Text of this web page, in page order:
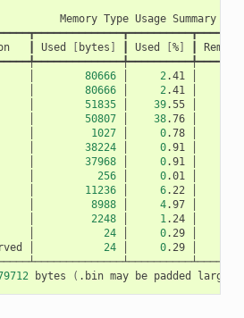
Memory Type Usage Summary
Used [ bytes ] Used [%]
Remain
80666 2.41
80666 2.41
51835 39.55
50807 38.76
1027 0.78
38224 0.91
37968 0.91
256 0.01
11236 6.22
8988 4.97
2248 1.24
24 0.29
24 0.29
bytes ( .bin may be padded larger